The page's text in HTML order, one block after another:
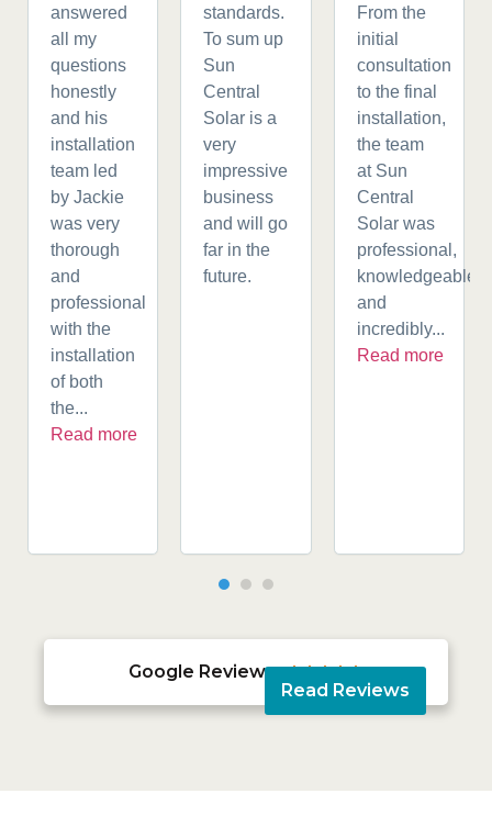
answered
all my
questions
honestly
and his
installation
team led
by Jackie
was very
thorough
and
professional
with the
installation
of both
the...
Read more
standards.
To sum up
Sun
Central
Solar is a
very
impressive
business
and will go
far in the
future.
From the
initial
consultation
to the final
installation,
the team
at Sun
Central
Solar was
professional,
knowledgeable,
and
incredibly...
Read more
Google Reviews 
Read Reviews